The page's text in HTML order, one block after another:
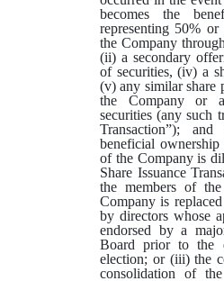
becomes the
representing 50%
the Company
(ii) a secondary
of securities, (iv) a
(v) any similar share
the Company or
securities (any such
Transaction”);
beneficial
of the Company is
Share Issuance
the members of
Company is
by directors whose
endorsed by a
Board prior to the
election; or (iii) the
consolidation of